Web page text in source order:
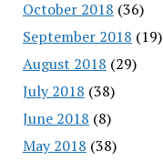
October 2018 (36)
September 2018 (19)
August 2018 (29)
July 2018 (38)
June 2018 (8)
May 2018 (38)